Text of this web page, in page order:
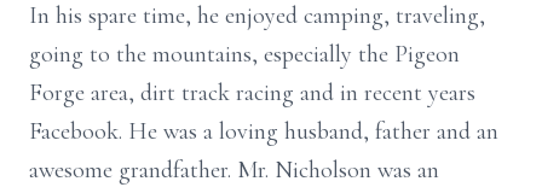
In his spare time, he enjoyed camping, traveling,
going to the mountains, especially the Pigeon
Forge area, dirt track racing and in recent years
Facebook. He was a loving husband, father and an
awesome grandfather. Mr. Nicholson was an